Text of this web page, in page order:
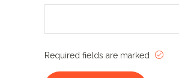
Required fields are marked